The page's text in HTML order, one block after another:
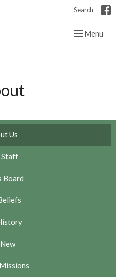
Search
Toggle
Menu
Us
Staff
Board